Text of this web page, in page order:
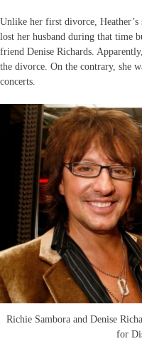
Unlike her first divorce,
lost her husband during that time
friend Denise Richards.
the divorce. On the contrary, she
concerts.
Richie Sambora and Denise
for